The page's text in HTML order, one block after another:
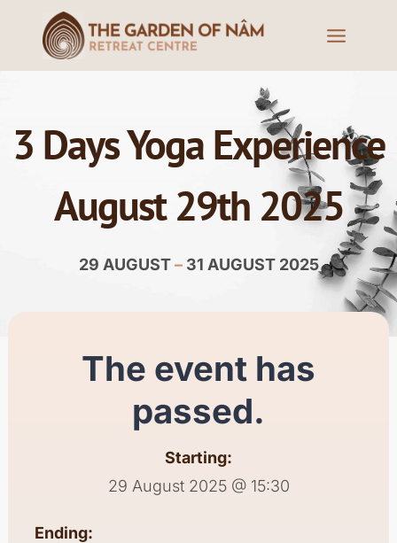
3 Days Yoga Experience
August 29th 2025
29 AUGUST– 31 AUGUST 2025
The event has
passed.
Starting:
29 August 2025 @ 15:30
Ending: